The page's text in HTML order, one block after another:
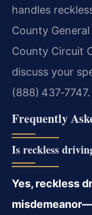
handles
County
County Circuit
discuss your
(888) 437‑7747.
Frequently
Is reckless
Yes, reckless